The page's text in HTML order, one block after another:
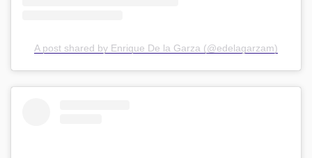
A post shared by Enrique De la Garza (@edelagarzam)